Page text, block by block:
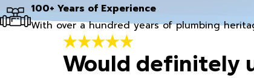
100+ Years of Experience
With over a hundred years of plumbing
Would definitely